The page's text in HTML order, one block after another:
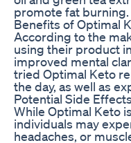
promote fat burning.
Benefits of Optimal
According to the
using their product
improved mental
tried Optimal Keto
the day, as well as
Potential Side Effects
While Optimal Keto
individuals may
headaches, or